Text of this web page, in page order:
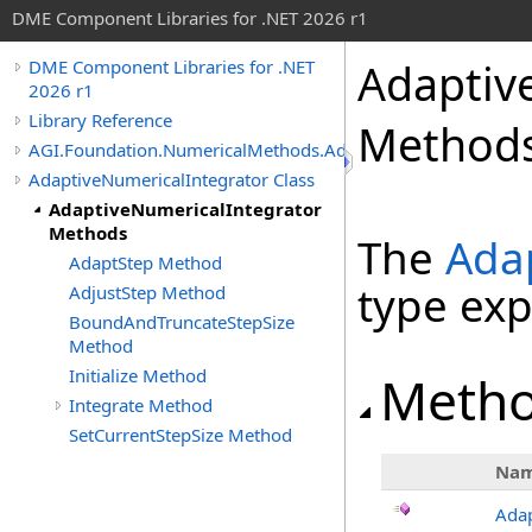
DME Component Libraries for .NET 2026 r1
DME Component Libraries for .NET
2026 r1
Library Reference
AGI.Foundation.NumericalMethods.Advanced
AdaptiveNumericalIntegrator Class
AdaptiveNumericalIntegrator
Methods
AdaptStep Method
AdjustStep Method
BoundAndTruncateStepSize
Method
Initialize Method
Integrate Method
SetCurrentStepSize Method
The
type